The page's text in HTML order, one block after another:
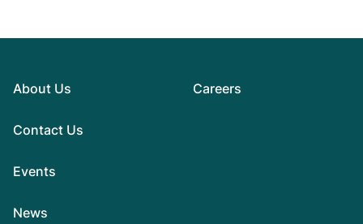
About Us
Contact Us
Events
News
Careers